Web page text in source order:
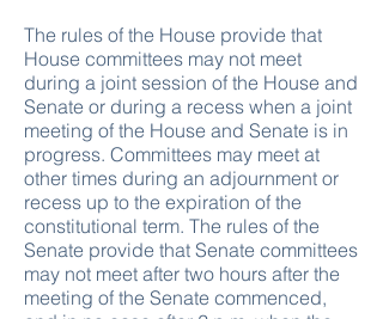
The rules of the House provide that
House committees may not meet
during a joint session of the House and
Senate or during a recess when a joint
meeting of the House and Senate is in
progress. Committees may meet at
other times during an adjournment or
recess up to the expiration of the
constitutional term. The rules of the
Senate provide that Senate committees
may not meet after two hours after the
meeting of the Senate commenced,